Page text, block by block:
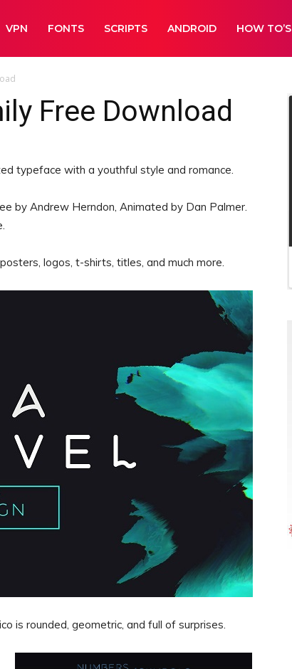
VPN FONTS SCRIPTS ANDROID HOW TO’S
Free Download
typeface with a youthful style and romance.
by Andrew Herndon, Animated by Dan Palmer.
logos, t-shirts, titles, and much more.
is rounded, geometric, and full of surprises.